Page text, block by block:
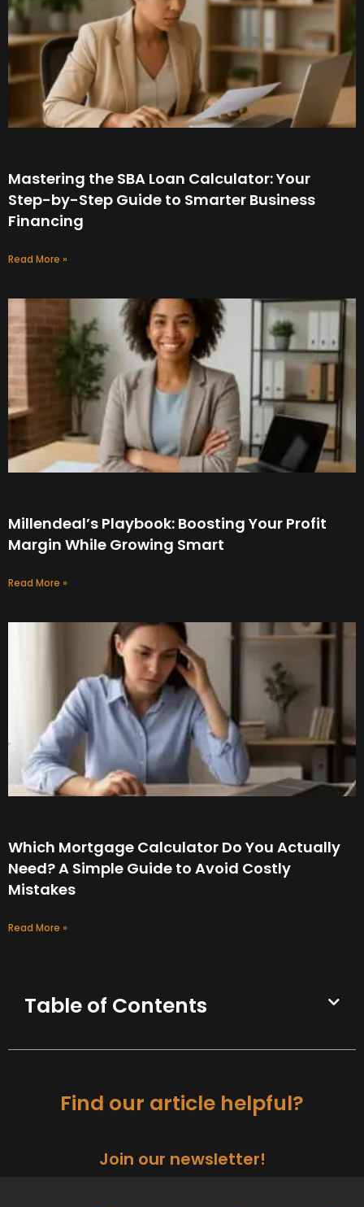
Mastering the SBA Loan Calculator: Your
Step-by-Step Guide to Smarter Business
Financing
Read More »
Millendeal’s Playbook: Boosting Your Profit
Margin While Growing Smart
Read More »
Which Mortgage Calculator Do You Actually
Need? A Simple Guide to Avoid Costly
Mistakes
Read More »
Table of Contents
Find our article helpful?
Join our newsletter!